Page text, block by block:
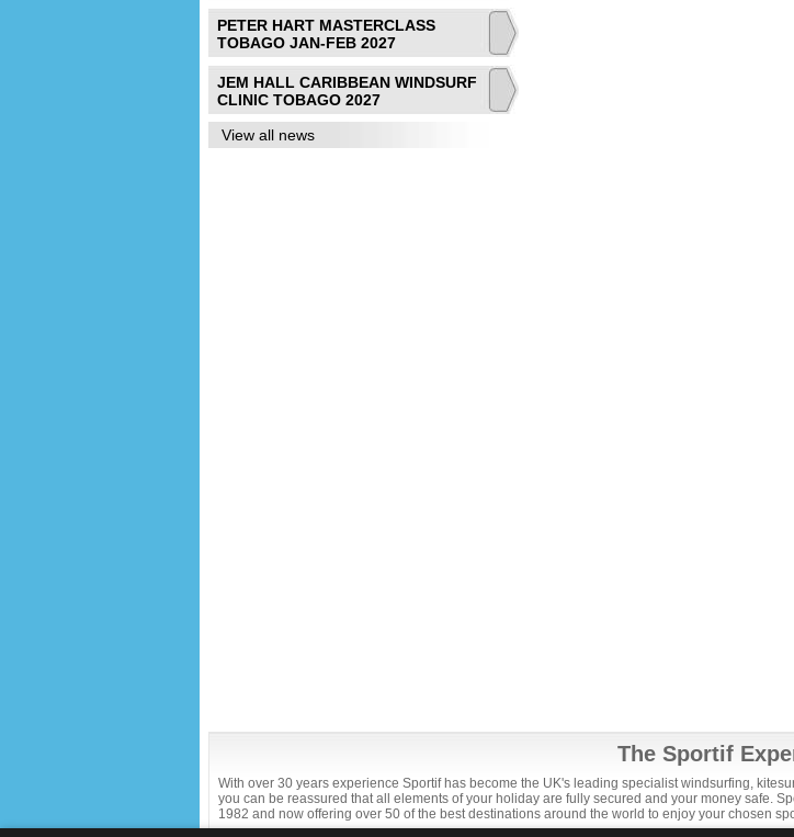
PETER HART MASTERCLASS
TOBAGO JAN-FEB 2027
JEM HALL CARIBBEAN WINDSURF
CLINIC TOBAGO 2027
View all news
The Sportif
With over 30 years experience Sportif has become the UK's leading specialist windsurfing,
you can be reassured that all elements of your holiday are fully secured and your money safe.
1982 and now offering over 50 of the best destinations around the world to enjoy your chosen